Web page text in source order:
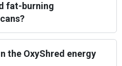
fat-burning
the OxyShred energy